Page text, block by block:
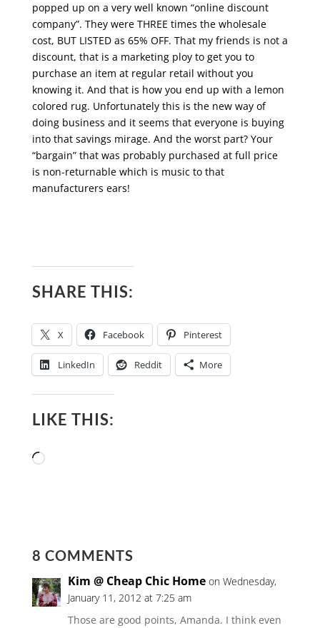
popped up on a very well known “online discount
company”. They were THREE times the wholesale
cost, BUT LISTED as 65% OFF. That my friends is not a
discount, that is a marketing ploy to get you to
purchase an item at regular retail without you
knowing it. And that is how you end up with a lemon
colored rug. Unfortunately this is the new way of
doing business and it seems that everyone is buying
into that savings mirage. And the worst part? Your
“bargain” that was probably purchased at full price
is non-returnable which is music to that
manufacturers ears!
SHARE THIS:
X Facebook Pinterest
LinkedIn Reddit More
LIKE THIS:
Loading…
8 COMMENTS
Kim @ Cheap Chic Home on Wednesday,
January 11, 2012 at 7:25 am
Those are good points, Amanda. I think even